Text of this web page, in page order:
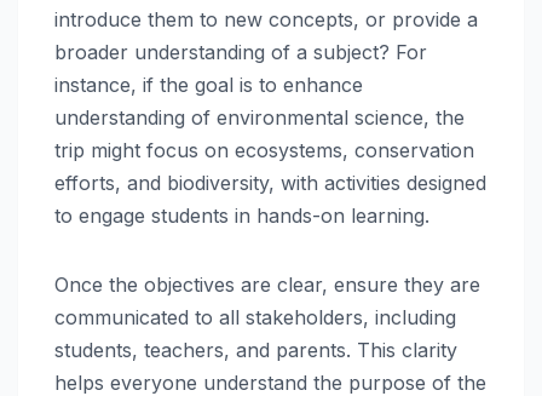
introduce them to new concepts, or provide a
broader understanding of a subject? For
instance, if the goal is to enhance
understanding of environmental science, the
trip might focus on ecosystems, conservation
efforts, and biodiversity, with activities designed
to engage students in hands-on learning.
Once the objectives are clear, ensure they are
communicated to all stakeholders, including
students, teachers, and parents. This clarity
helps everyone understand the purpose of the